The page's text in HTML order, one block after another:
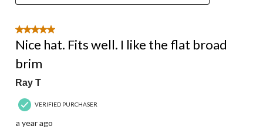
5 out of 5 stars.
Nice hat. Fits well. I like the flat broad
brim
Ray T
VERIFIED PURCHASER
a year ago